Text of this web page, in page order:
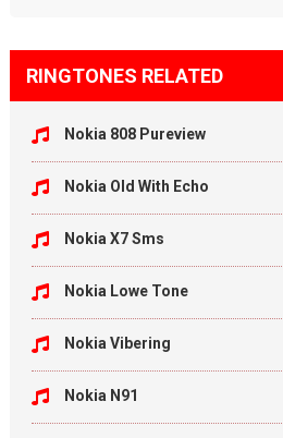
RINGTONES RELATED
Nokia 808 Pureview
Nokia Old With Echo
Nokia X7 Sms
Nokia Lowe Tone
Nokia Vibering
Nokia N91